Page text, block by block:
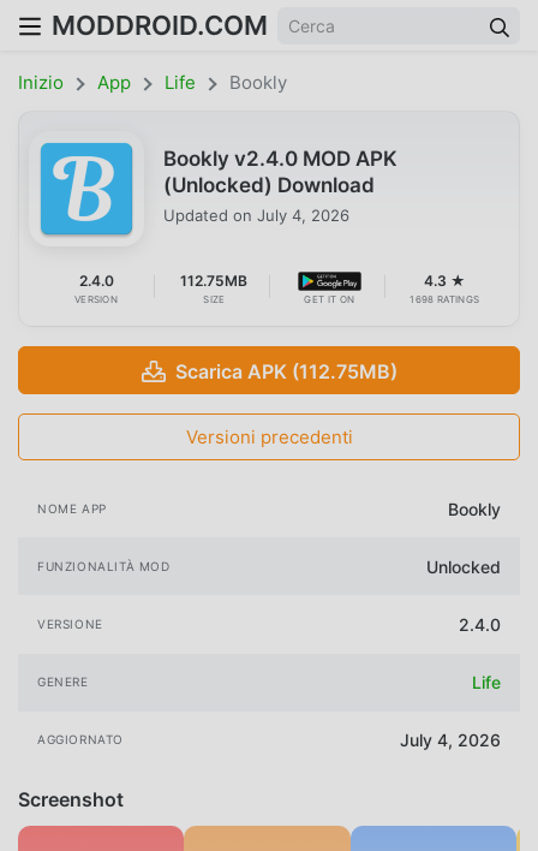
MODDROID.COM
Inizio App Life Bookly
Bookly v2.4.0 MOD APK
(Unlocked) Download
Updated on July 4, 2026
2.4.0
VERSION
112.75MB
SIZE GET IT ON
4.3 ★
1698 RATINGS
Scarica APK (112.75MB)
Versioni precedenti
NOME APP Bookly
FUNZIONALITÀ MOD Unlocked
VERSIONE 2.4.0
GENERE Life
AGGIORNATO July 4, 2026
Screenshot